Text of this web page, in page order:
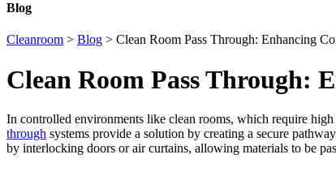
Blog
Cleanroom > Blog > Clean Room Pass Through: Enhancing
Clean Room Pass Through:
In controlled environments like clean rooms, which require
through systems provide a solution by creating a secure
by interlocking doors or air curtains, allowing materials to be